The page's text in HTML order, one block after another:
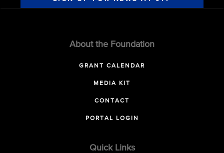
About the Foundation
GRANT CALENDAR
MEDIA KIT
CONTACT
PORTAL LOGIN
Quick Links